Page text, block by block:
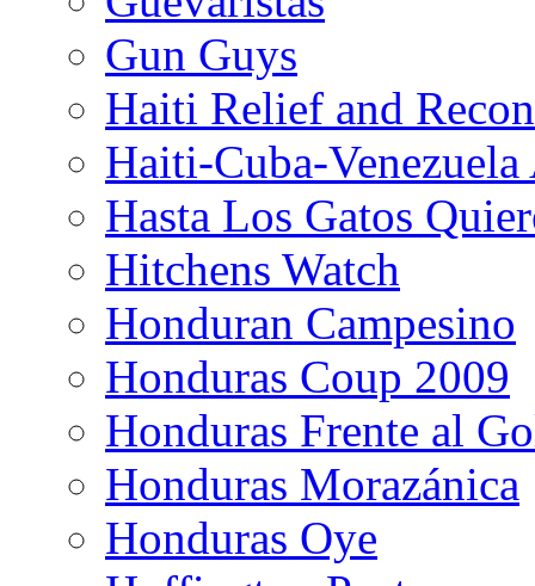
Gun Guys
Haiti Relief and
Haiti-Cuba-
Hasta Los Gatos
Hitchens Watch
Honduran Campesino
Honduras Coup 2009
Honduras Frente al
Honduras Morazánica
Honduras Oye